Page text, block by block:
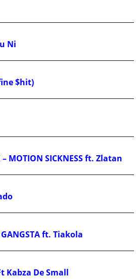
Ni
$hit)
MOTION SICKNESS ft. Zlatan
ft. Tiakola
Kabza De Small